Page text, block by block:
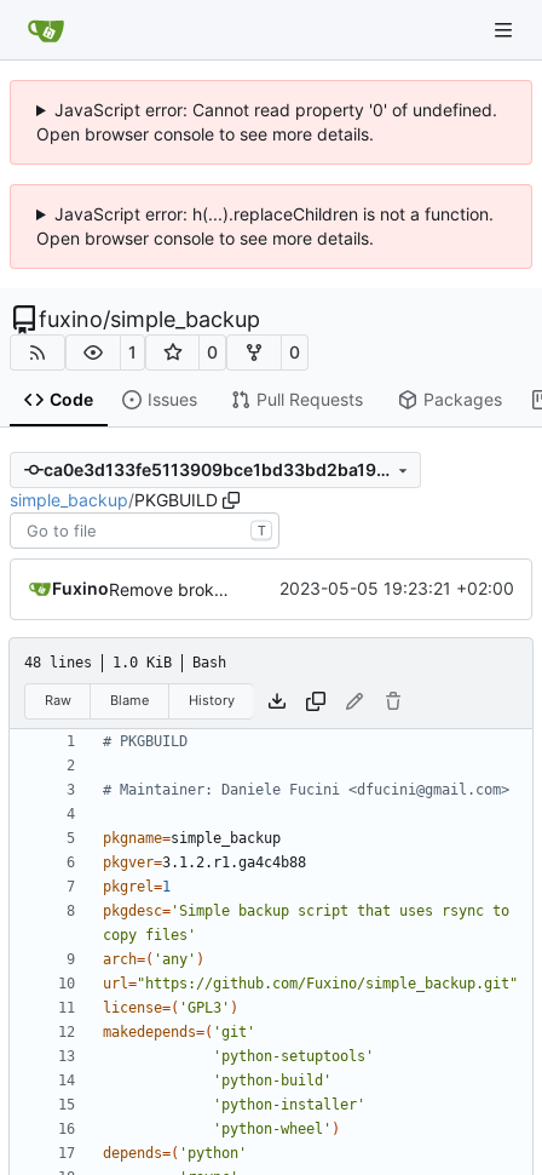
JavaScript error: Cannot read property '0' of undefined.
Open browser console to see more details.
JavaScript error: h(...).replaceChildren is not a function.
Open browser console to see more details.
fuxino/simple_backup
1 0 0
Code Issues Pull Requests Packages
ca0e3d133fe5113909bce1bd33bd2ba196743e97
simple_backup/PKGBUILD
T
Fuxino Remove broken desktop notifications 2023-05-05 19:23:21 +02:00
48 lines 1.0 KiB Bash
Raw Blame History
# PKGBUILD
# Maintainer: Daniele Fucini <dfucini@gmail.com>
pkgname=
pkgver=
pkgrel=1
pkgdesc= 'Simple backup script that uses rsync to
copy files'
arch=( 'any' )
url="https://github.com/Fuxino/simple_backup.git"
license=( 'GPL3' )
makedepends=( 'git'
'python-setuptools'
'python-build'
'python-installer'
'python-wheel' )
depends=( 'python'